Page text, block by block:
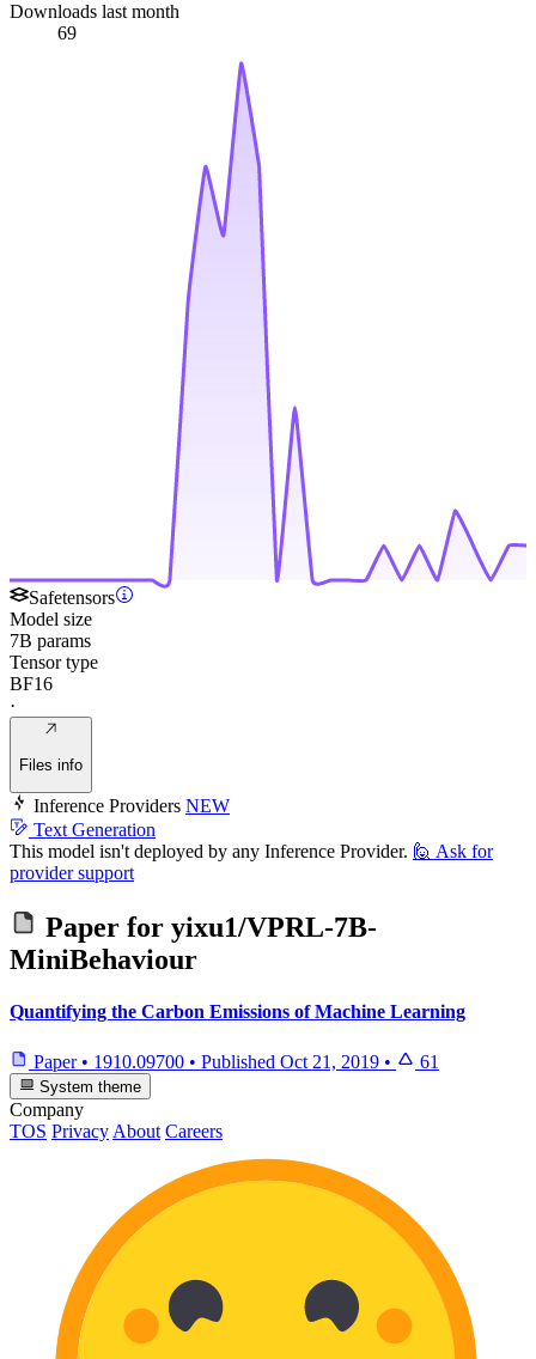
Downloads last month
69
Safetensors
Model size
7B params
Tensor type
BF16
·
Files info
Inference Providers NEW
Text Generation
This model isn't deployed by any Inference Provider. 🙋 Ask for
provider support
Paper for yixu1/VPRL-7B-
MiniBehaviour
Quantifying the Carbon Emissions of Machine Learning
Paper • 1910.09700 • Published Oct 21, 2019 • 61
System theme
Company
TOS Privacy About Careers